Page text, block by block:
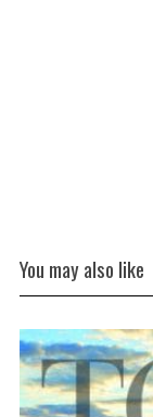
You may also like